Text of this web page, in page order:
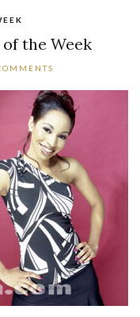
of the Week